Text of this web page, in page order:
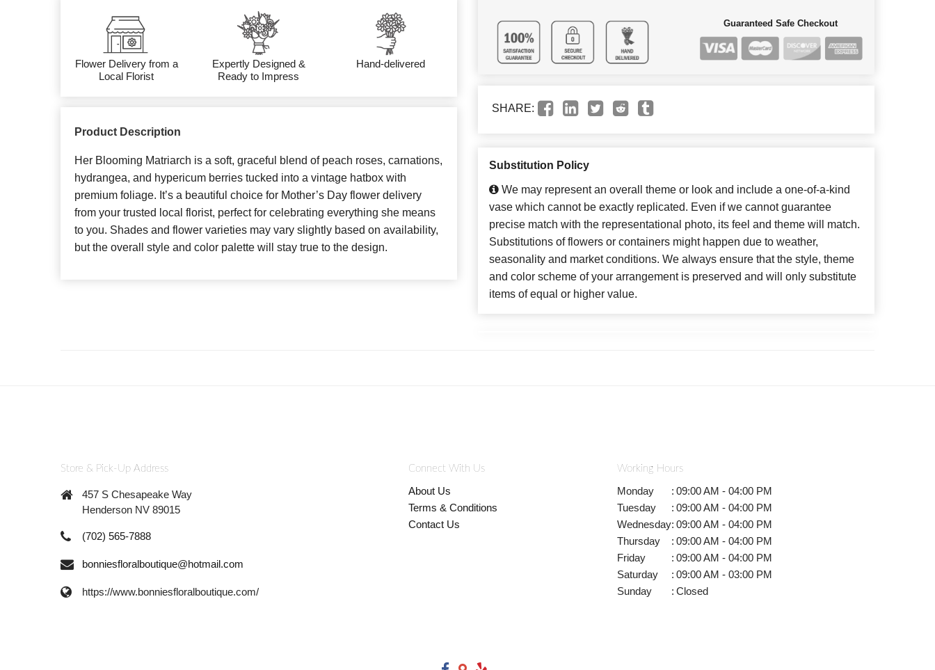
Flower Delivery from a
Local Florist
Expertly Designed &
Ready to Impress
Hand-delivered
Product Description
Her Blooming Matriarch is a soft, graceful blend of peach roses, carnations,
hydrangea, and hypericum berries tucked into a vintage hatbox with
premium foliage. It’s a beautiful choice for Mother’s Day flower delivery
from your trusted local florist, perfect for celebrating everything she means
to you. Shades and flower varieties may vary slightly based on availability,
but the overall style and color palette will stay true to the design.
Guaranteed Safe Checkout
SHARE:
Substitution Policy
We may represent an overall theme or look and include a one-of-a-kind
vase which cannot be exactly replicated. Even if we cannot guarantee
precise match with the representational photo, its feel and theme will match.
Substitutions of flowers or containers might happen due to weather,
seasonality and market conditions. We always ensure that the style, theme
and color scheme of your arrangement is preserved and will only substitute
items of equal or higher value.
Store & Pick-Up Address
457 S Chesapeake Way
Henderson NV 89015
(702) 565-7888
bonniesfloralboutique@hotmail.com
https://www.bonniesfloralboutique.com/
Connect With Us
About Us
Terms & Conditions
Contact Us
Working Hours
Monday : 09:00 AM - 04:00 PM
Tuesday
: 09:00 AM - 04:00 PM
Wednesday: 09:00 AM - 04:00 PM
Thursday
: 09:00 AM - 04:00 PM
Friday
: 09:00 AM - 04:00 PM
Saturday
: 09:00 AM - 03:00 PM
Sunday
: Closed